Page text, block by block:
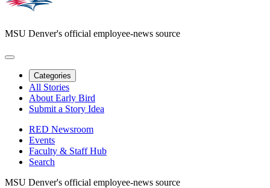
MSU Denver's official employee-news source
Categories
All Stories
About Early Bird
Submit a Story Idea
RED Newsroom
Events
Faculty & Staff Hub
Search
MSU Denver's official employee-news source